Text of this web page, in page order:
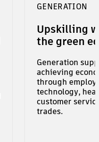
GENERATION
Upskilling
the green
Generation
achieving
through
technology,
customer
trades.